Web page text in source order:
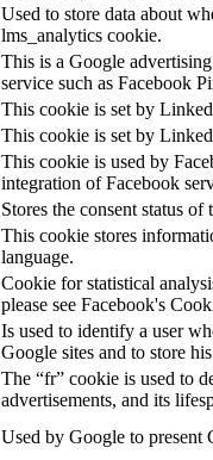
Used to store data about
lms_analytics cookie.
This is a Google
service such as Facebook
This cookie is set by
This cookie is set by
This cookie is used by
integration of Facebook
Stores the consent status of
This cookie stores
language.
Cookie for statistical
please see Facebook's
Is used to identify a user
Google sites and to store
The “fr” cookie is used to
advertisements, and its
Used by Google to present